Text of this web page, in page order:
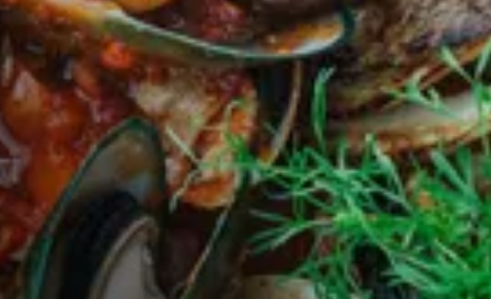
Events
Events
Corporate
Wedding
Our Story
Founders Story
Sustainability